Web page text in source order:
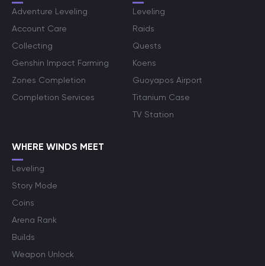
Adventure Leveling
Account Care
Collecting
Genshin Impact Farming
Zones Completion
Completion Services
Leveling
Raids
Quests
Koens
Guoyapos Airport
Titanium Case
TV Station
WHERE WINDS MEET
Leveling
Story Mode
Coins
Arena Rank
Builds
Weapon Unlock